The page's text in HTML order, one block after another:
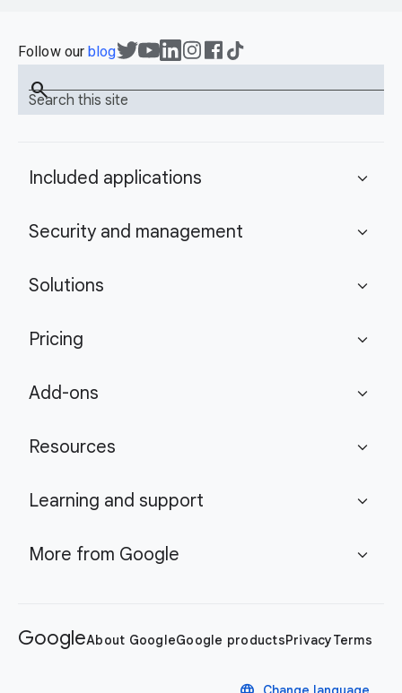
Follow ourblog
Search this site
search
Included applications expand_more
Security and management expand_more
Solutions expand_more
Pricing expand_more
Add-ons expand_more
Resources expand_more
Learning and support expand_more
More from Google expand_more
GoogleAbout GoogleGoogle productsPrivacyTerms